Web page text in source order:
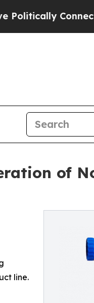
Connected oil
of
line.